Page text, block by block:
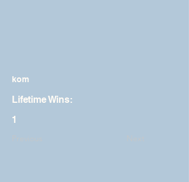
kom
Lifetime Wins:
1